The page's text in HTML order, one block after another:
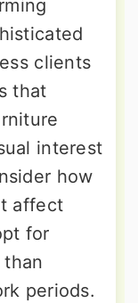
clients
that
interest
how
affect
for
periods.